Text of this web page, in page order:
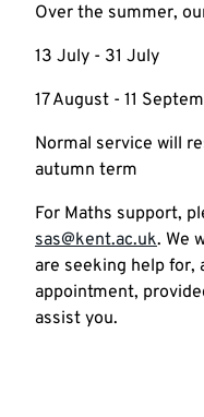
Over the summer,
13 July - 31 July
17 August - 11
Normal service will
autumn term
For Maths support,
sas@kent.ac.uk. We
are seeking help for,
appointment,
assist you.